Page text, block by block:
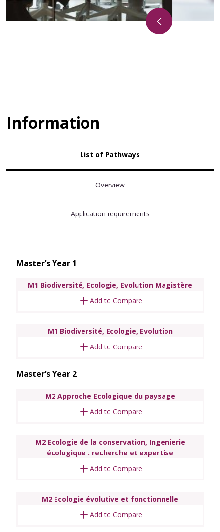
Information
List of Pathways
Overview
Application requirements
Master’s Year 1
M1 Biodiversité, Ecologie, Evolution Magistère
Add to Compare
M1 Biodiversité, Ecologie, Evolution
Add to Compare
Master’s Year 2
M2 Approche Ecologique du paysage
Add to Compare
M2 Ecologie de la conservation, Ingenierie
écologique : recherche et expertise
Add to Compare
M2 Ecologie évolutive et fonctionnelle
Add to Compare